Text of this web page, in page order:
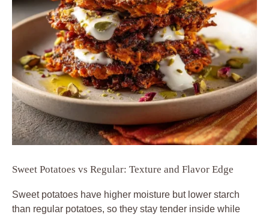
Sweet Potatoes vs Regular: Texture and Flavor Edge
Sweet potatoes have higher moisture but lower starch
than regular potatoes, so they stay tender inside while